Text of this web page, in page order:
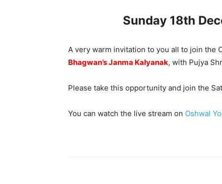
Sunday 18th
A very warm invitation to you all to join the
Bhagwan’s Janma Kalyanak, with Pujya
Please take this opportunity and join the
You can watch the live stream on Oshwal